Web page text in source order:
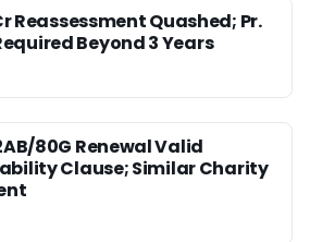
Reassessment Quashed; Pr.
Beyond 3 Years
80G Renewal Valid
Clause; Similar Charity